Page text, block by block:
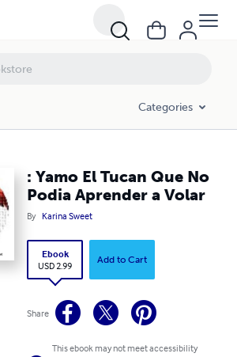
Categories
: Yamo El Tucan Que No
Podia Aprender a Volar
By Karina Sweet
Ebook
USD 2.99
Add to Cart
Share
This ebook may not meet accessibility
Aprender a Volar